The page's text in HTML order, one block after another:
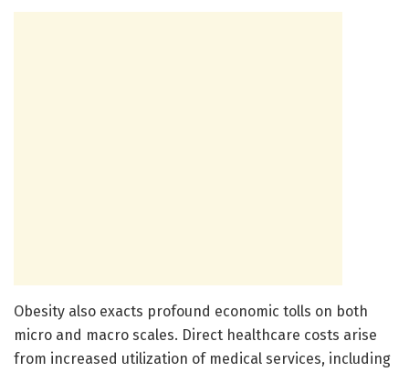
Obesity also exacts profound economic tolls on both
micro and macro scales. Direct healthcare costs arise
from increased utilization of medical services, including